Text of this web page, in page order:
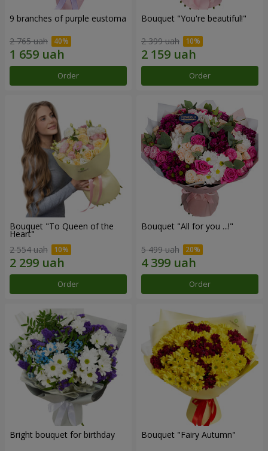
9 branches of purple eustoma
2 765 uah
Order
Bouquet "You're beautiful!"
2 399 uah
Order
Bouquet "To Queen of the
Heart"
2 554 uah
Order
Bouquet "All for you ...!"
5 499 uah
Order
Bright bouquet for birthday Bouquet "Fairy Autumn"